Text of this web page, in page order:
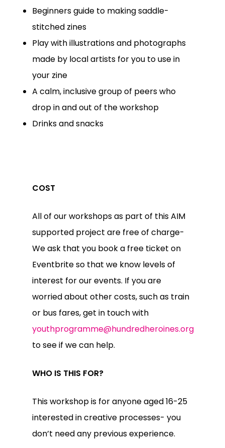
Beginners guide to making saddle-
stitched zines
Play with illustrations and photographs
made by local artists for you to use in
your zine
A calm, inclusive group of peers who
drop in and out of the workshop
Drinks and snacks
COST
All of our workshops as part of this AIM
supported project are free of charge-
We ask that you book a free ticket on
Eventbrite so that we know levels of
interest for our events. If you are
worried about other costs, such as train
or bus fares, get in touch with
youthprogramme@hundredheroines.org
to see if we can help.
WHO IS THIS FOR?
This workshop is for anyone aged 16-25
interested in creative processes- you
don’t need any previous experience.